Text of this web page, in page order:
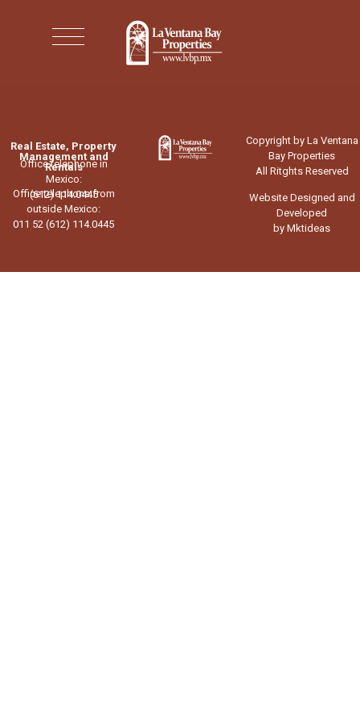
Real Estate, Property
Management and
Rentals
Office telephone in
Mexico:
(612) 114.0445
Office telephone from
outside Mexico:
011 52 (612) 114.0445
Copyright by La Ventana
Bay Properties
All Ritghts Reserved
Website Designed and
Developed
by Mktideas